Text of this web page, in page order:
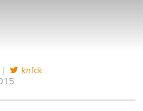
knfck